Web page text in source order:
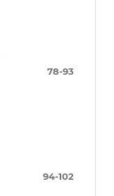
78-93
94-102